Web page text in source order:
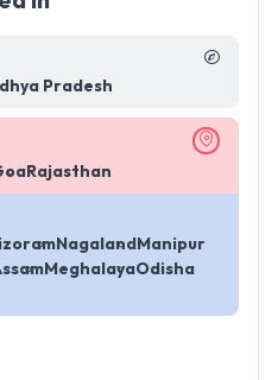
Pradesh
Rajasthan
Nagaland Manipur
MeghalayaOdisha